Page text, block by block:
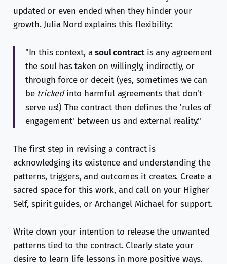
updated or even ended when they hinder your
growth. Julia Nord explains this flexibility:
"In this context, asoul contractis any agreement
the soul has taken on willingly, indirectly, or
through force or deceit (yes, sometimes we can
be trickedinto harmful agreements that don't
serve us!) The contract then defines the 'rules of
engagement' between us and external reality."
The first step in revising a contract is
acknowledging its existence and understanding the
patterns, triggers, and outcomes it creates. Create a
sacred space for this work, and call on your Higher
Self, spirit guides, or Archangel Michael for support.
Write down your intention to release the unwanted
patterns tied to the contract. Clearly state your
desire to learn life lessons in more positive ways.